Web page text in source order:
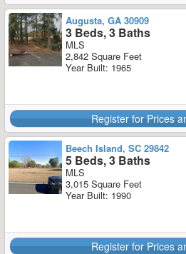
Augusta, GA 30909
3 Beds, 3 Baths
MLS
2,842 Square Feet
Year Built: 1965
Register for Prices
Beech Island, SC 29842
5 Beds, 3 Baths
MLS
3,015 Square Feet
Year Built: 1990
Register for Prices